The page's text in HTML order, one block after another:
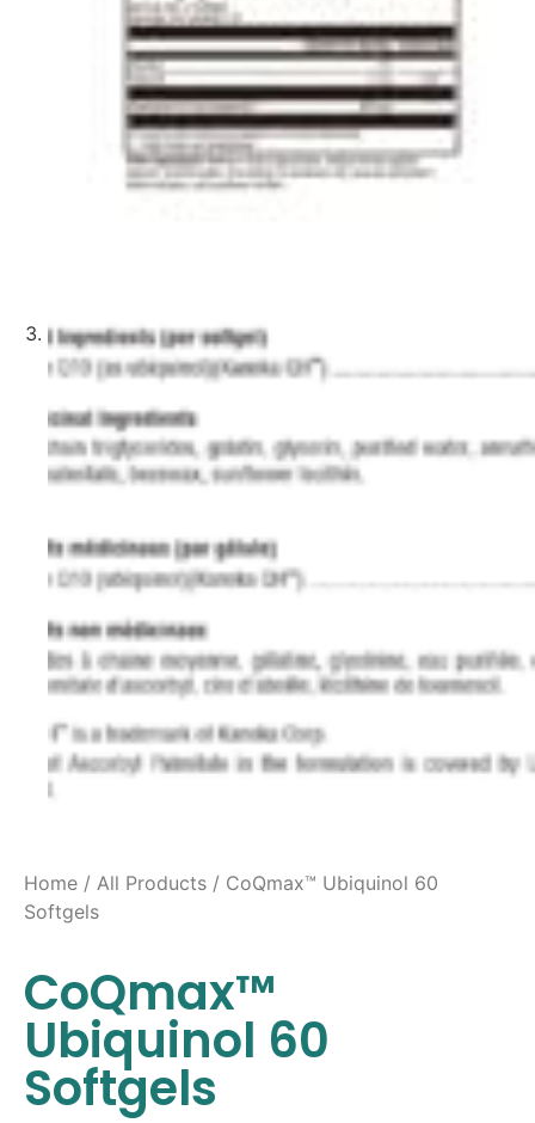
Home / All Products / CoQmax™ Ubiquinol 60
Softgels
CoQmax™
Ubiquinol 60
Softgels